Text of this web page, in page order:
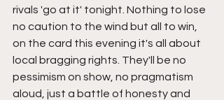
rivals 'go at it' tonight. Nothing to lose
no caution to the wind but all to win,
on the card this evening it's all about
local bragging rights. They'll be no
pessimism on show, no pragmatism
aloud, just a battle of honesty and